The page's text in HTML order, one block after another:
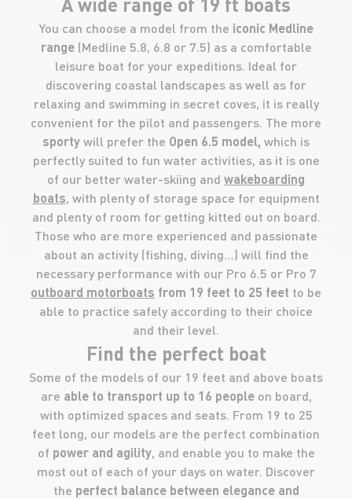
You can choose a model from the iconic Medline
range(Medline 5.8, 6.8 or 7.5) as a comfortable
leisure boat for your expeditions. Ideal for
discovering coastal landscapes as well as for
relaxing and swimming in secret coves, it is really
convenient for the pilot and passengers. The more
sporty will prefer the Open 6.5 model, which is
perfectly suited to fun water activities, as it is one
of our better water-skiing and wakeboarding
boats, with plenty of storage space for equipment
and plenty of room for getting kitted out on board.
Those who are more experienced and passionate
about an activity (fishing, diving…) will find the
necessary performance with our Pro 6.5 or Pro 7
outboard motorboats from 19 feet to 25 feet to be
able to practice safely according to their choice
and their level.
Find the perfect boat
Some of the models of our 19 feet and above boats
are able to transport up to 16 peopleon board,
with optimized spaces and seats. From 19 to 25
feet long, our models are the perfect combination
of power and agility, and enable you to make the
most out of each of your days on water. Discover
the perfect balance between elegance and